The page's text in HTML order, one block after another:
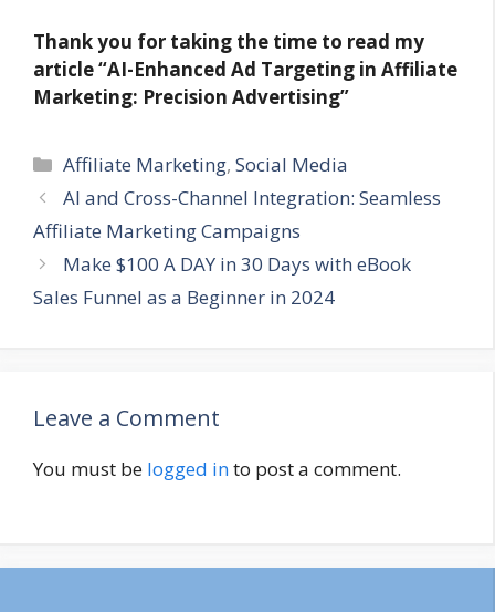
Thank you for taking the time to read my
article“AI-Enhanced Ad Targeting in Affiliate
Marketing: Precision Advertising”
Categories
Affiliate Marketing,Social Media
AI and Cross-Channel Integration: Seamless
Affiliate Marketing Campaigns
Make $100 A DAY in 30 Days with eBook
Sales Funnel as a Beginner in 2024
Leave a Comment
You must be logged into post a comment.